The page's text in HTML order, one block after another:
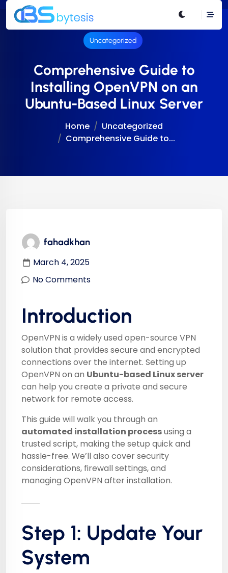
Uncategorized
Comprehensive Guide to
Installing OpenVPN on an
Ubuntu-Based Linux Server
Home
Uncategorized
Comprehensive Guide to...
fahadkhan
March 4, 2025
No Comments
Introduction
OpenVPN is a widely used open-source VPN
solution that provides secure and encrypted
connections over the internet. Setting up
OpenVPN on an Ubuntu-based Linux server
can help you create a private and secure
network for remote access.
This guide will walk you through an
automated installation processusing a
trusted script, making the setup quick and
hassle-free. We’ll also cover security
considerations, firewall settings, and
managing OpenVPN after installation.
Step 1: Update Your
System